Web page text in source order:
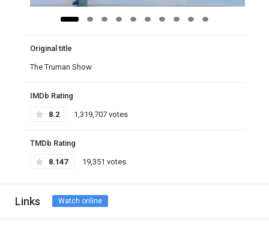
Original title
The Truman Show
IMDb Rating
8.2 1,319,707 votes
TMDb Rating
8.147 19,351 votes
Links Watch online